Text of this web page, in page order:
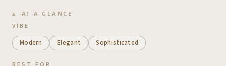
AT A GLANCE
VIBE
Modern Elegant Sophisticated